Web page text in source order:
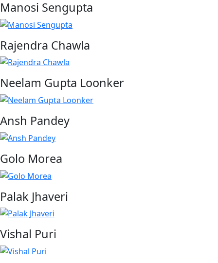
Manosi Sengupta
Rajendra Chawla
Neelam Gupta Loonker
Ansh Pandey
Golo Morea
Palak Jhaveri
Vishal Puri